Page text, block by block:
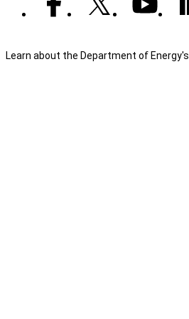
Learn about the Department of Energy's